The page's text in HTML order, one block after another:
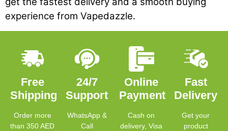
experience from Vapedazzle.
Free
Shipping
Order more
than 350 AED
24/7
Support
WhatsApp &
Call
Online
Payment
Cash on
delivery, Visa
Fast
Delivery
Get your
product